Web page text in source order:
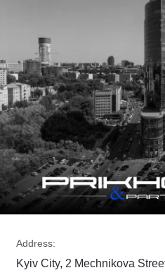
Address:
Kyiv City, 2 Mechnikova